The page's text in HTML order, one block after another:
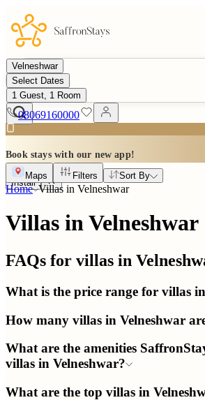
Velneshwar
Select Dates
1 Guest, 1 Room
08069160000
Book stays with our new app!
Install
Maps Filters Sort By
Home Villas in Velneshwar
Villas in Velneshwar
FAQs for villas in
What is the price range for villas
How many villas in Velneshwar
What are the amenities
villas in Velneshwar?
What are the top villas in